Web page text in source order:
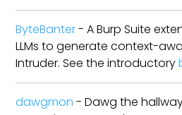
ByteBanter- A Burp Suite
LLMs to generate context-
Intruder. See the introductory
dawgmon - Dawg the